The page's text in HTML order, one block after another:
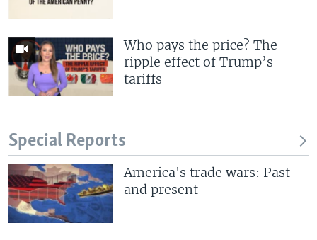
Who pays the price? The
ripple effect of Trump’s
tariffs
Special Reports
America's trade wars: Past
and present